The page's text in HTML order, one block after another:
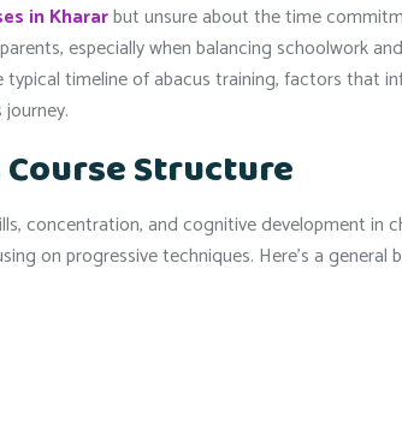
in Khararbut unsure about the time
especially when balancing schoolwork and
timeline of abacus training, factors that
Structure
concentration, and cognitive development in
on progressive techniques. Here’s a general